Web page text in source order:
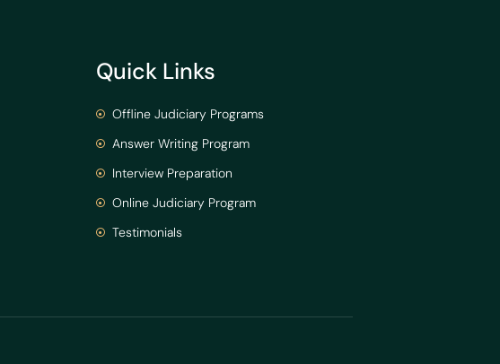
Quick Links
Offline Judiciary Programs
Answer Writing Program
Interview Preparation
Online Judiciary Program
Testimonials